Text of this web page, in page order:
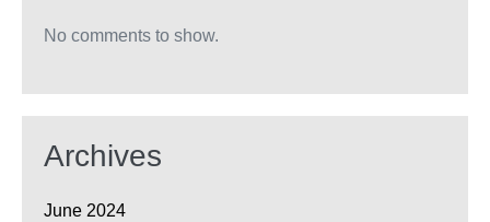
No comments to show.
Archives
June 2024